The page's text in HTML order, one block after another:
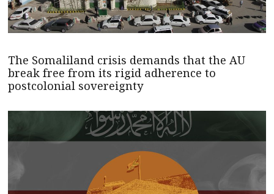
The Somaliland crisis demands that the AU
break free from its rigid adherence to
postcolonial sovereignty